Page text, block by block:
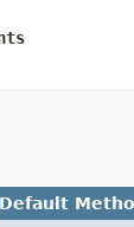
Default